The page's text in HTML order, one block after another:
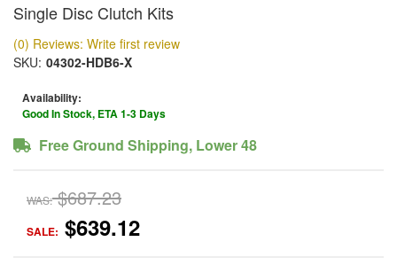
Single Disc Clutch Kits
(0) Reviews: Write first review
SKU: 04302-HDB6-X
Availability:
Good In Stock, ETA 1-3 Days
Free Ground Shipping, Lower 48
WAS: $687.23
SALE: $639.12